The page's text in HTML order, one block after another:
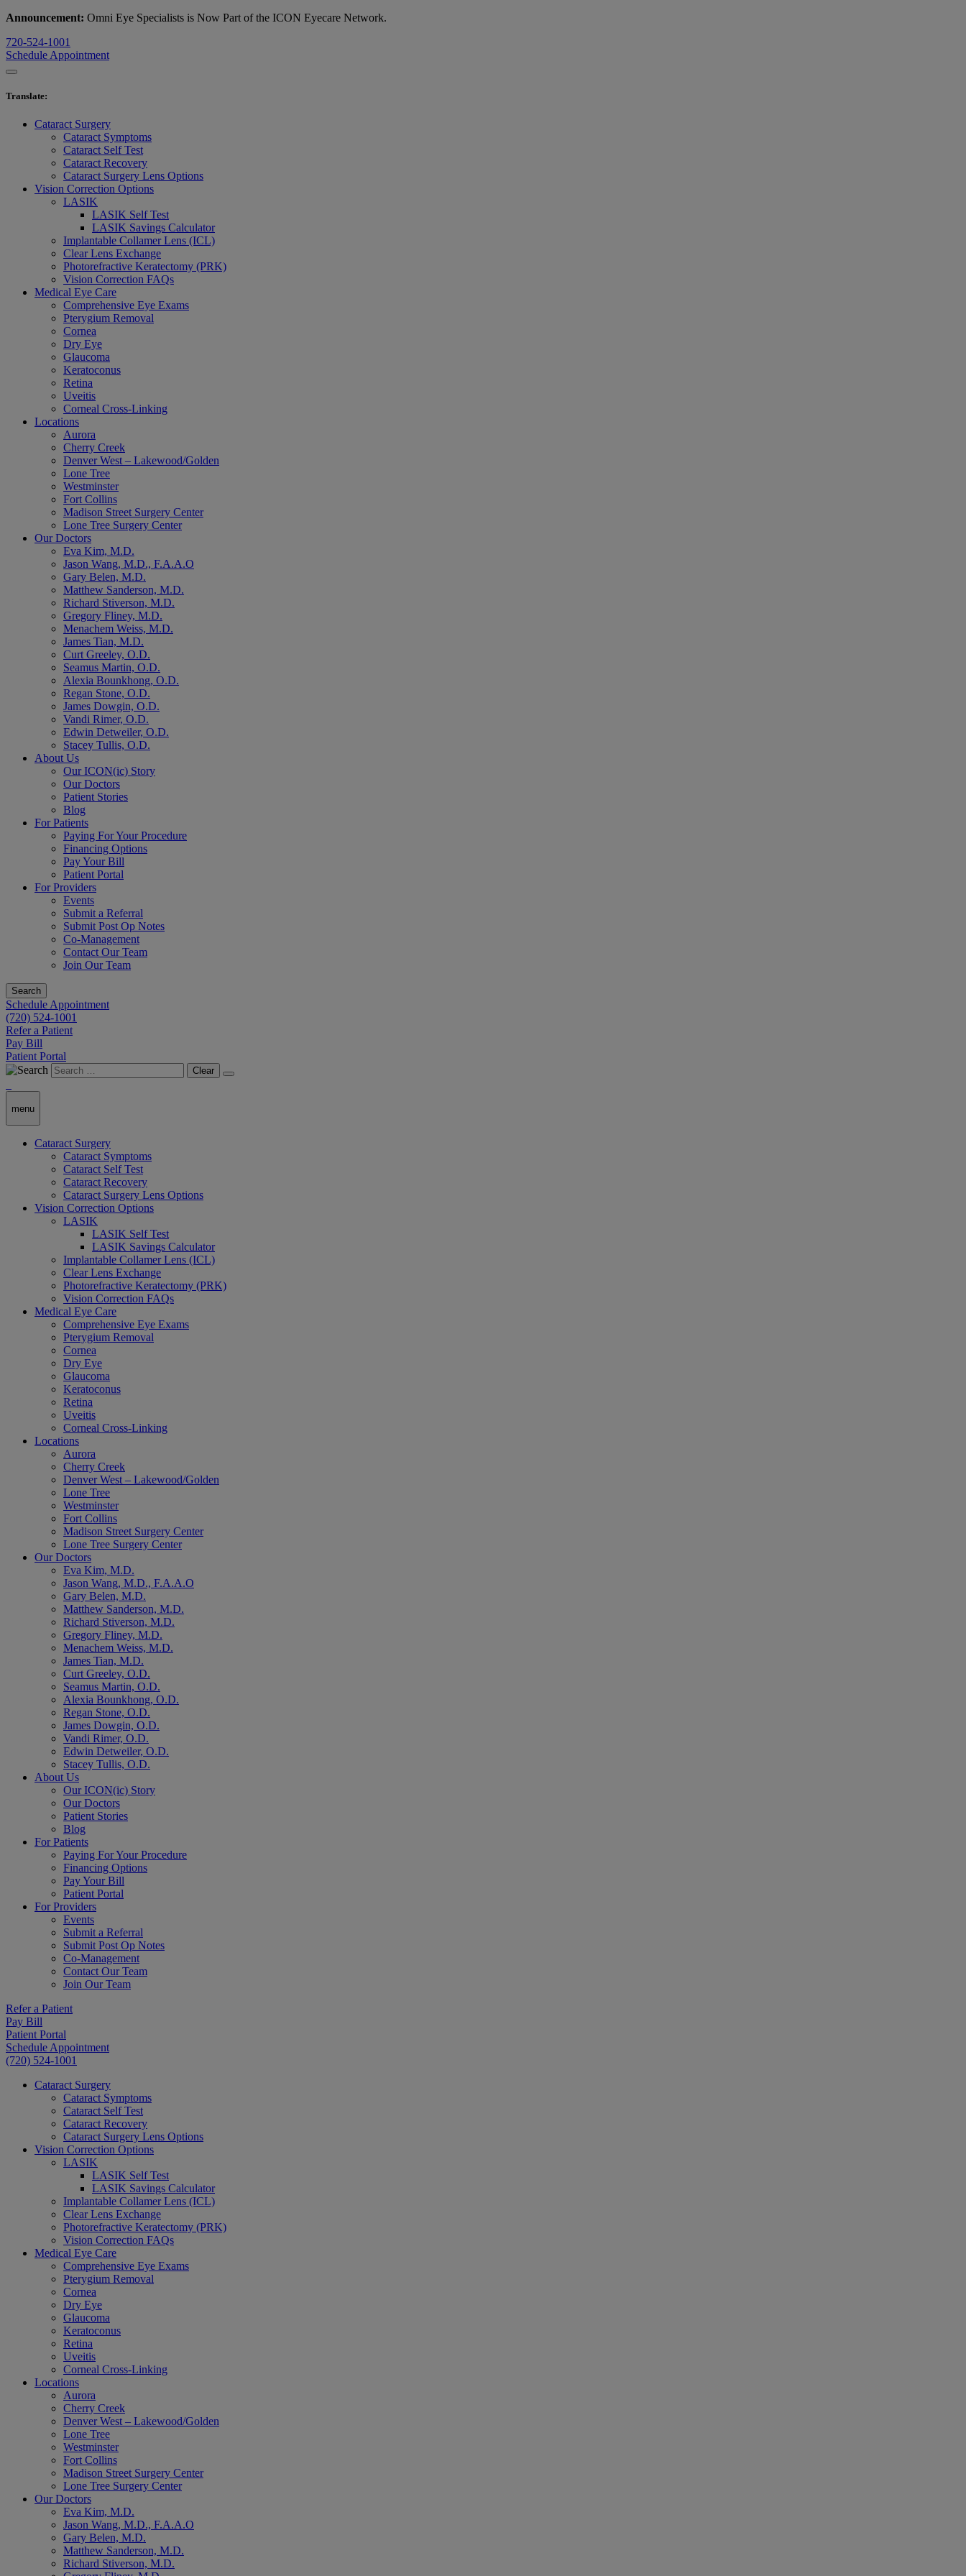
Announcement: Omni Eye Specialists is Now Part of the ICON Eyecare Network.
720-524-1001
Schedule Appointment
Translate:
Cataract Surgery
Cataract Symptoms
Cataract Self Test
Cataract Recovery
Cataract Surgery Lens Options
Vision Correction Options
LASIK
LASIK Self Test
LASIK Savings Calculator
Implantable Collamer Lens (ICL)
Clear Lens Exchange
Photorefractive Keratectomy (PRK)
Vision Correction FAQs
Medical Eye Care
Comprehensive Eye Exams
Pterygium Removal
Cornea
Dry Eye
Glaucoma
Keratoconus
Retina
Uveitis
Corneal Cross-Linking
Locations
Aurora
Cherry Creek
Denver West – Lakewood/Golden
Lone Tree
Westminster
Fort Collins
Madison Street Surgery Center
Lone Tree Surgery Center
Our Doctors
Eva Kim, M.D.
Jason Wang, M.D., F.A.A.O
Gary Belen, M.D.
Matthew Sanderson, M.D.
Richard Stiverson, M.D.
Gregory Fliney, M.D.
Menachem Weiss, M.D.
James Tian, M.D.
Curt Greeley, O.D.
Seamus Martin, O.D.
Alexia Bounkhong, O.D.
Regan Stone, O.D.
James Dowgin, O.D.
Vandi Rimer, O.D.
Edwin Detweiler, O.D.
Stacey Tullis, O.D.
About Us
Our ICON(ic) Story
Our Doctors
Patient Stories
Blog
For Patients
Paying For Your Procedure
Financing Options
Pay Your Bill
Patient Portal
For Providers
Events
Submit a Referral
Submit Post Op Notes
Co-Management
Contact Our Team
Join Our Team
Search
Schedule Appointment
(720) 524-1001
Refer a Patient
Pay Bill
Patient Portal
Clear
menu
Cataract Surgery
Cataract Symptoms
Cataract Self Test
Cataract Recovery
Cataract Surgery Lens Options
Vision Correction Options
LASIK
LASIK Self Test
LASIK Savings Calculator
Implantable Collamer Lens (ICL)
Clear Lens Exchange
Photorefractive Keratectomy (PRK)
Vision Correction FAQs
Medical Eye Care
Comprehensive Eye Exams
Pterygium Removal
Cornea
Dry Eye
Glaucoma
Keratoconus
Retina
Uveitis
Corneal Cross-Linking
Locations
Aurora
Cherry Creek
Denver West – Lakewood/Golden
Lone Tree
Westminster
Fort Collins
Madison Street Surgery Center
Lone Tree Surgery Center
Our Doctors
Eva Kim, M.D.
Jason Wang, M.D., F.A.A.O
Gary Belen, M.D.
Matthew Sanderson, M.D.
Richard Stiverson, M.D.
Gregory Fliney, M.D.
Menachem Weiss, M.D.
James Tian, M.D.
Curt Greeley, O.D.
Seamus Martin, O.D.
Alexia Bounkhong, O.D.
Regan Stone, O.D.
James Dowgin, O.D.
Vandi Rimer, O.D.
Edwin Detweiler, O.D.
Stacey Tullis, O.D.
About Us
Our ICON(ic) Story
Our Doctors
Patient Stories
Blog
For Patients
Paying For Your Procedure
Financing Options
Pay Your Bill
Patient Portal
For Providers
Events
Submit a Referral
Submit Post Op Notes
Co-Management
Contact Our Team
Join Our Team
Refer a Patient
Pay Bill
Patient Portal
Schedule Appointment
(720) 524-1001
Cataract Surgery
Cataract Symptoms
Cataract Self Test
Cataract Recovery
Cataract Surgery Lens Options
Vision Correction Options
LASIK
LASIK Self Test
LASIK Savings Calculator
Implantable Collamer Lens (ICL)
Clear Lens Exchange
Photorefractive Keratectomy (PRK)
Vision Correction FAQs
Medical Eye Care
Comprehensive Eye Exams
Pterygium Removal
Cornea
Dry Eye
Glaucoma
Keratoconus
Retina
Uveitis
Corneal Cross-Linking
Locations
Aurora
Cherry Creek
Denver West – Lakewood/Golden
Lone Tree
Westminster
Fort Collins
Madison Street Surgery Center
Lone Tree Surgery Center
Our Doctors
Eva Kim, M.D.
Jason Wang, M.D., F.A.A.O
Gary Belen, M.D.
Matthew Sanderson, M.D.
Richard Stiverson, M.D.